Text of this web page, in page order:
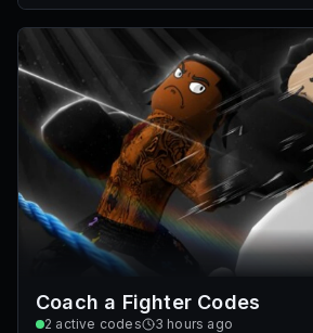
Coach a Fighter Codes
2 active codes 3 hours ago